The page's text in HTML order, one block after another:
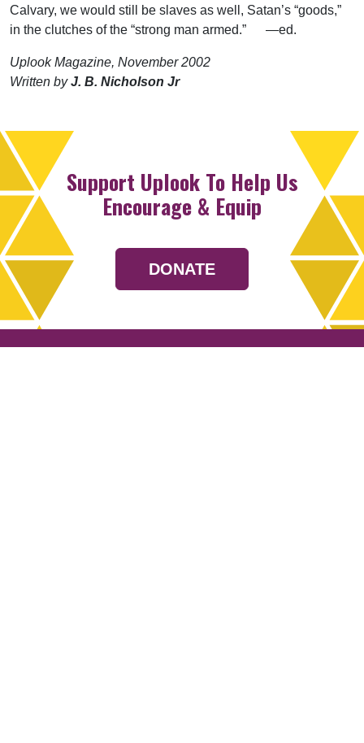
Calvary, we would still be slaves as well, Satan’s “goods,”
in the clutches of the “strong man armed.” —ed.
Uplook Magazine, November 2002
Written byJ. B. Nicholson Jr
Support Uplook To Help Us
Encourage & Equip
DONATE